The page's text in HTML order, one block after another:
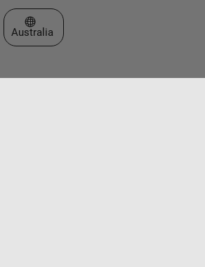
Select a Web Site
Australia